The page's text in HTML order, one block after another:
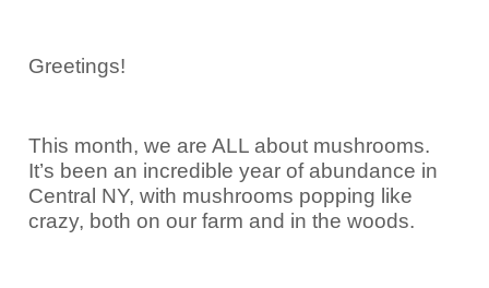
Greetings!
This month, we are ALL about mushrooms.
It’s been an incredible year of abundance in
Central NY, with mushrooms popping like
crazy, both on our farm and in the woods.